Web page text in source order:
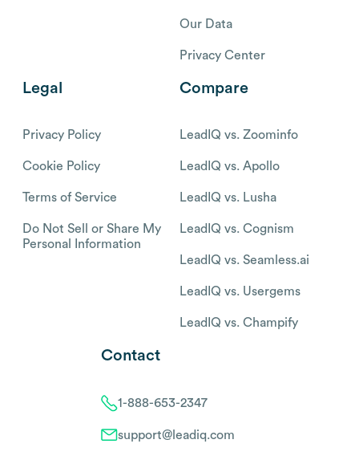
Our Data
Privacy Center
Legal
Privacy Policy
Cookie Policy
Terms of Service
Do Not Sell or Share My
Personal Information
Compare
LeadIQ vs. Zoominfo
LeadIQ vs. Apollo
LeadIQ vs. Lusha
LeadIQ vs. Cognism
LeadIQ vs. Seamless.ai
LeadIQ vs. Usergems
LeadIQ vs. Champify
Contact
1-888-653-2347
support@leadiq.com